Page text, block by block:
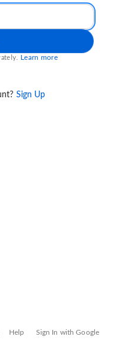
Learn more
Sign Up
Help Sign In with Google